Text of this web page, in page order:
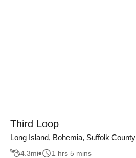
Third Loop
Long Island, Bohemia, Suffolk County
4.3mi 1 hrs 5 mins